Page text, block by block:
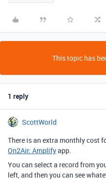
This topic has
1 reply
ScottWorld
There is an extra monthly cost
On2Air: Amplifyapp.
You can select a record from
left, and then you can see